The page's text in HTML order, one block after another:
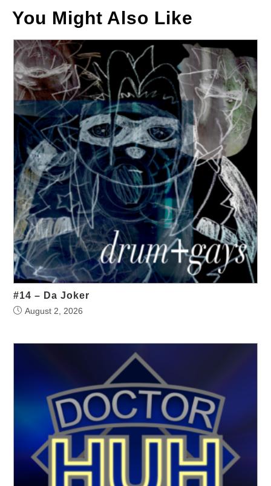
You Might Also Like
#14 – Da Joker
August 2, 2026